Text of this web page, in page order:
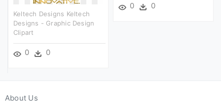
0 0
Keltech Designs Keltech
Designs - Graphic Design
Clipart
0 0
About Us